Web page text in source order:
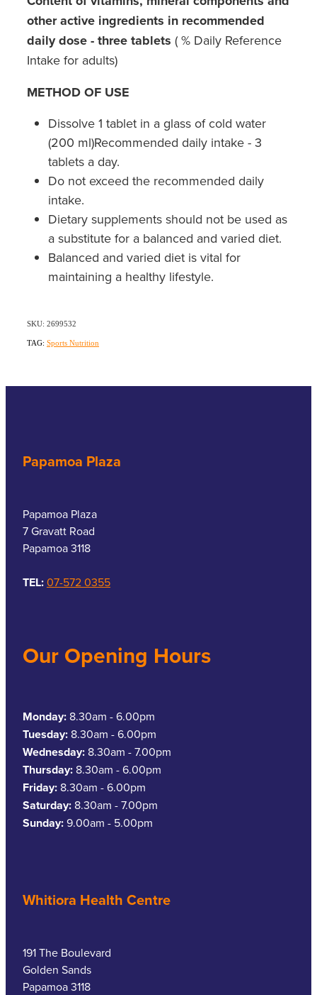
other active ingredients in recommended
daily dose - three tablets ( % Daily Reference
Intake for adults)
METHOD OF USE
Dissolve 1 tablet in a glass of cold water
(200 ml)Recommended daily intake - 3
tablets a day.
Do not exceed the recommended daily
intake.
Dietary supplements should not be used as
a substitute for a balanced and varied diet.
Balanced and varied diet is vital for
maintaining a healthy lifestyle.
SKU: 2699532
TAG: Sports Nutrition
Papamoa Plaza
Papamoa Plaza
7 Gravatt Road
Papamoa 3118
TEL:07-572 0355
Our Opening Hours
Monday: 8.30am - 6.00pm
Tuesday: 8.30am - 6.00pm
Wednesday: 8.30am - 7.00pm
Thursday: 8.30am - 6.00pm
Friday: 8.30am - 6.00pm
Saturday: 8.30am - 7.00pm
Sunday:9.00am - 5.00pm
Whitiora Health Centre
191 The Boulevard
Golden Sands
Papamoa 3118